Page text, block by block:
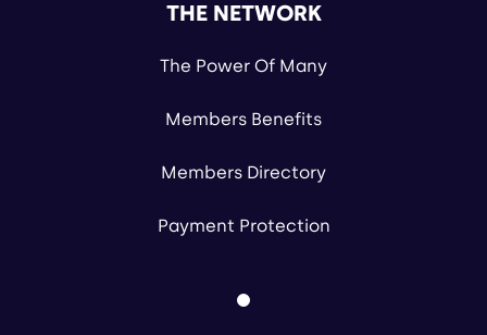
THE NETWORK
The Power Of Many
Members Benefits
Members Directory
Payment Protection